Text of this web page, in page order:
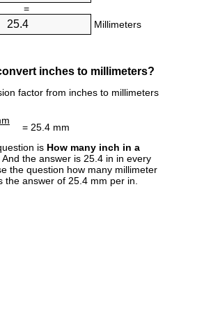
=
Millimeters
inches to millimeters?
factor from inches to millimeters
= 25.4 mm
is How many inch in a
And the answer is 25.4 in in every
the question how many millimeter
the answer of 25.4 mm per in.